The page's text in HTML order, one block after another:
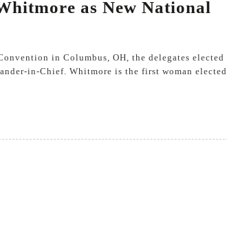
as New National
in-Chief. Whitmore is the first woman elected